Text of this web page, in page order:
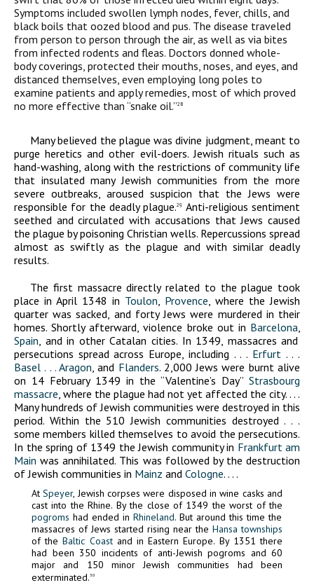
Symptoms included swollen lymph nodes, fever, chills, and
black boils that oozed blood and pus. The disease traveled
from person to person through the air, as well as via bites
from infected rodents and fleas. Doctors donned whole-
body coverings, protected their mouths, noses, and eyes, and
distanced themselves, even employing long poles to
examine patients and apply remedies, most of which proved
no more effective than “snake oil.”28
Many believed the plague was divine judgment, meant to
purge heretics and other evil-doers. Jewish rituals such as
hand-washing, along with the restrictions of community life
that insulated many Jewish communities from the more
severe outbreaks, aroused suspicion that the Jews were
responsible for the deadly plague.29 Anti-religious sentiment
seethed and circulated with accusations that Jews caused
the plague by poisoning Christian wells. Repercussions spread
almost as swiftly as the plague and with similar deadly
results.
The first massacre directly related to the plague took
place in April 1348 in Toulon, Provence, where the Jewish
quarter was sacked, and forty Jews were murdered in their
homes. Shortly afterward, violence broke out in Barcelona,
Spain, and in other Catalan cities. In 1349, massacres and
persecutions spread across Europe, including . . . Erfurt . . .
Basel . . . Aragon, and Flanders. 2,000 Jews were burnt alive
on 14 February 1349 in the “Valentine’s Day” Strasbourg
massacre, where the plague had not yet affected the city. . . .
Many hundreds of Jewish communities were destroyed in this
period. Within the 510 Jewish communities destroyed . . .
some members killed themselves to avoid the persecutions.
In the spring of 1349 the Jewish community in Frankfurt am
Main was annihilated. This was followed by the destruction
of Jewish communities in Mainz and Cologne. . . .
At Speyer, Jewish corpses were disposed in wine casks and
cast into the Rhine. By the close of 1349 the worst of the
pogroms had ended in Rhineland. But around this time the
massacres of Jews started rising near the Hansa townships
of the Baltic Coastand in Eastern Europe. By 1351 there
had been 350 incidents of anti-Jewish pogroms and 60
major and 150 minor Jewish communities had been
exterminated.30